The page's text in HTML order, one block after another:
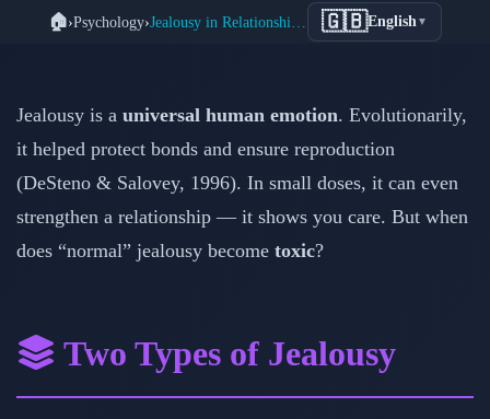
Understanding Jealousy in
Relationships: From Normal
📅 February 15, 2026 ⏱️ 4 min read
🏠›Psychology› 🇬🇧English▼
Jealousy is a universal human emotion. Evolutionarily,
it helped protect bonds and ensure reproduction
(DeSteno & Salovey, 1996). In small doses, it can even
strengthen a relationship — it shows you care. But when
does “normal” jealousy become toxic?
Two Types of Jealousy